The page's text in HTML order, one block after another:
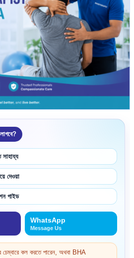
সাহায্য
দেওয়া
গাইড
WhatsApp
Message Us
চেম্বারে কল করতে পারেন, অথবা BHA